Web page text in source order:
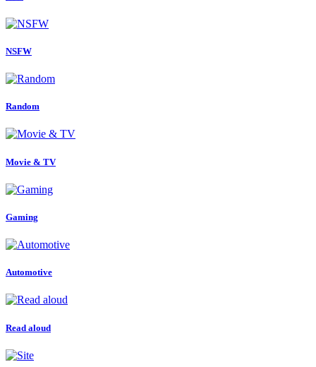
NSFW
Random
Movie & TV
Gaming
Automotive
Read aloud